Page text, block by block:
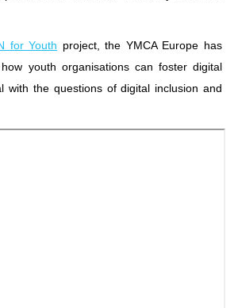
for Youth project, the YMCA Europe has
youth organisations can foster digital
with the questions of digital inclusion and